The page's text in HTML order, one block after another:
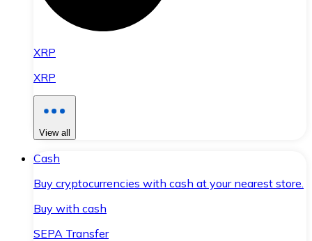
XRP
XRP
View all
Cash
Buy cryptocurrencies with cash at your nearest store.
Buy with cash
SEPA Transfer